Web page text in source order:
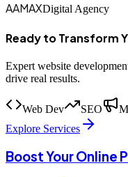
AAMAXDigital Agency
Ready to Transform
Expert website
drive real results.
Web Dev SEO
Explore Services
Boost Your Online